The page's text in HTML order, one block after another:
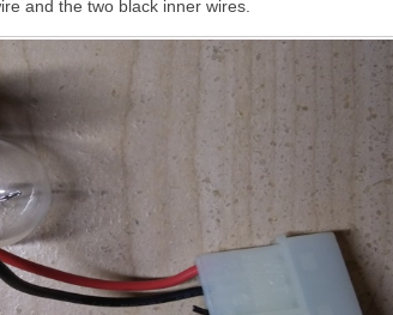
and the two black inner wires.